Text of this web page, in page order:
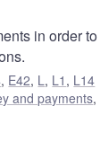
in order
, E42, L, L1 , L14
and payments,